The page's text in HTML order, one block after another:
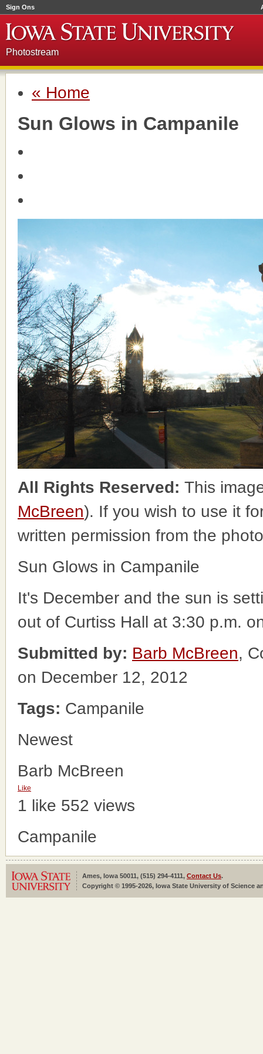
Sign Ons
Photostream
« Home
Sun Glows in Campanile
All Rights Reserved: This
McBreen). If you wish to use it
written permission from the
Sun Glows in Campanile
It's December and the sun is
out of Curtiss Hall at 3:30 p.m.
Submitted by: Barb McBreen,
on December 12, 2012
Tags: Campanile
Newest
Barb McBreen
Like
1 like 552 views
Campanile
Ames, Iowa 50011, (515) 294-4111, Contact Us.
Copyright © 1995-2026, Iowa State University of Science